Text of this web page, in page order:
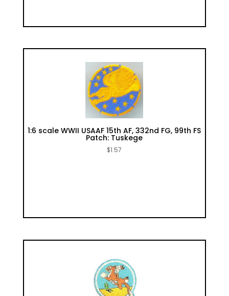
1:6 scale WWII USAAF 15th AF, 332nd FG, 99th FS
Patch: Tuskege
$1.57